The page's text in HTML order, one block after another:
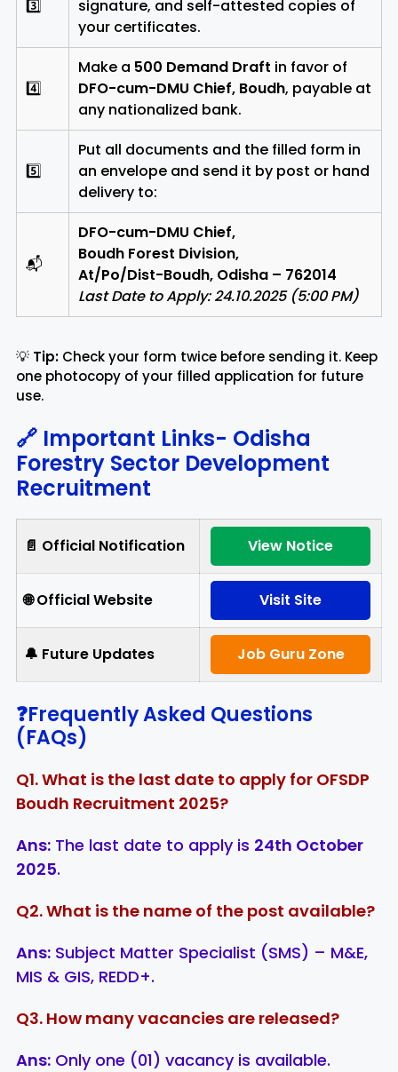
3️⃣
signature, and self-attested copies of
your certificates.
4️⃣
Make a ₹500 Demand Draft in favor of
DFO-cum-DMU Chief, Boudh, payable at
any nationalized bank.
5️⃣
Put all documents and the filled form in
an envelope and send it by post or hand
delivery to:
📬
DFO-cum-DMU Chief,
Boudh Forest Division,
At/Po/Dist-Boudh, Odisha – 762014
Last Date to Apply: 24.10.2025 (5:00 PM)
💡 Tip: Check your form twice before sending it. Keep
one photocopy of your filled application for future
use.
🔗 Important Links- Odisha
Forestry Sector Development
Recruitment
📄 Official Notification View Notice
🌐 Official Website Visit Site
🔔 Future Updates Job Guru Zone
❓Frequently Asked Questions
(FAQs)
Q1. What is the last date to apply for OFSDP
Boudh Recruitment 2025?
Ans: The last date to apply is 24th October
2025.
Q2. What is the name of the post available?
Ans: Subject Matter Specialist (SMS) – M&E,
MIS & GIS, REDD+.
Q3. How many vacancies are released?
Ans: Only one (01) vacancy is available.